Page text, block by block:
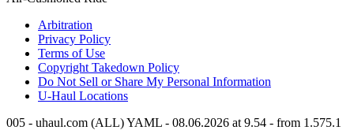
Arbitration
Privacy Policy
Terms of Use
Copyright Takedown Policy
Do Not Sell or Share My Personal Information
U-Haul Locations
005 - uhaul.com (ALL) YAML - 08.06.2026 at 9.54 - from 1.575.1